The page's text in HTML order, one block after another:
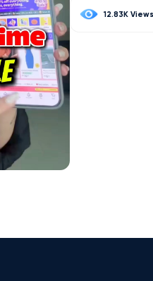
12.83K